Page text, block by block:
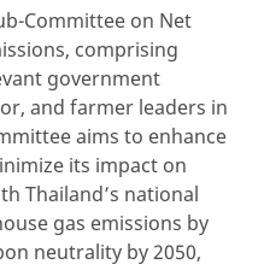
Committee on Net
comprising
government
and farmer leaders in
aims to enhance
its impact on
Thailand’s national
gas emissions by
neutrality by 2050,